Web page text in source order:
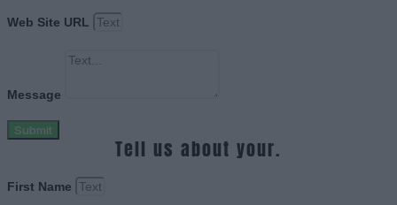
Web Site URL
Message
Submit
Tell us about your.
First Name